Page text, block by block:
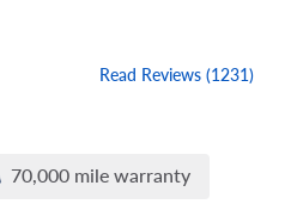
Read Reviews (1231)
70,000 mile warranty